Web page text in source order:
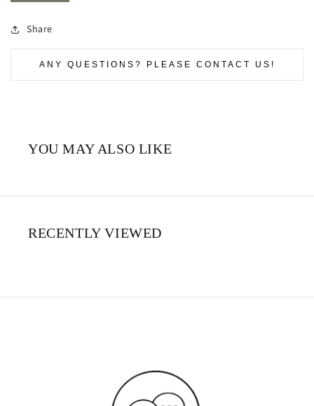
Share
ANY QUESTIONS? PLEASE CONTACT US!
YOU MAY ALSO LIKE
RECENTLY VIEWED